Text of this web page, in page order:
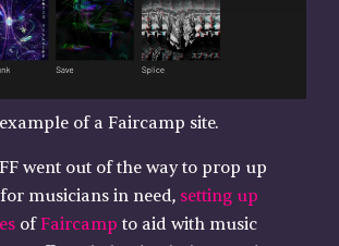
of a Faircamp site.
went out of the way to prop up
musicians in need, setting up
of Faircamp to aid with music